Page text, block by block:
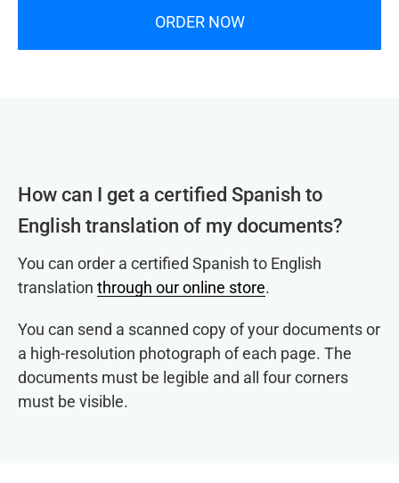
ORDER NOW
How can I get a certified Spanish to
English translation of my documents?
You can order a certified Spanish to English
translation through our online store.
You can send a scanned copy of your documents or
a high-resolution photograph of each page. The
documents must be legible and all four corners
must be visible.